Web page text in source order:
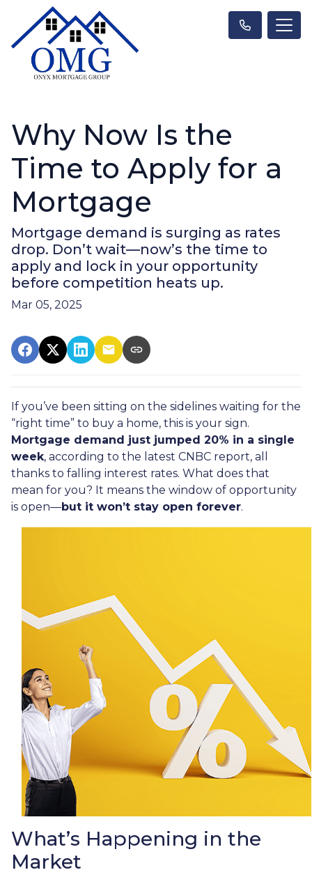
Why Now Is the
Time to Apply for a
Mortgage
Mortgage demand is surging as rates
drop. Don’t wait—now’s the time to
apply and lock in your opportunity
before competition heats up.
Mar 05, 2025
If you’ve been sitting on the sidelines waiting for the
“right time” to buy a home, this is your sign.
Mortgage demand just jumped 20% in a single
week, according to the latest CNBC report, all
thanks to falling interest rates. What does that
mean for you? It means the window of opportunity
is open—but it won’t stay open forever.
What’s Happening in the
Market